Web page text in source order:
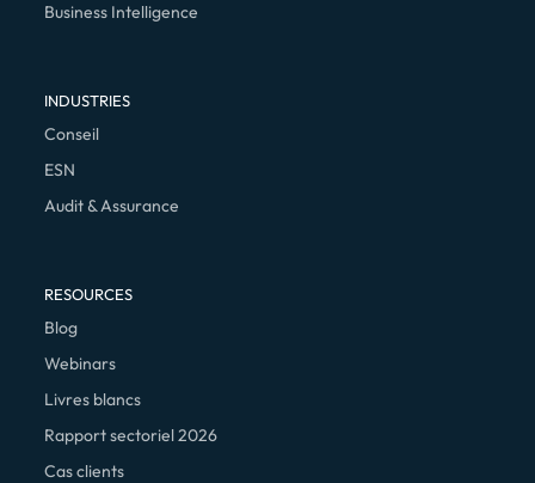
Business Intelligence
INDUSTRIES
Conseil
ESN
Audit & Assurance
RESOURCES
Blog
Webinars
Livres blancs
Rapport sectoriel 2026
Cas clients